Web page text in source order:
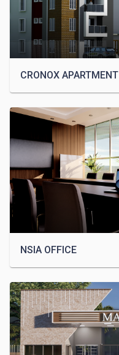
CRONOX APARTMENT
NSIA OFFICE